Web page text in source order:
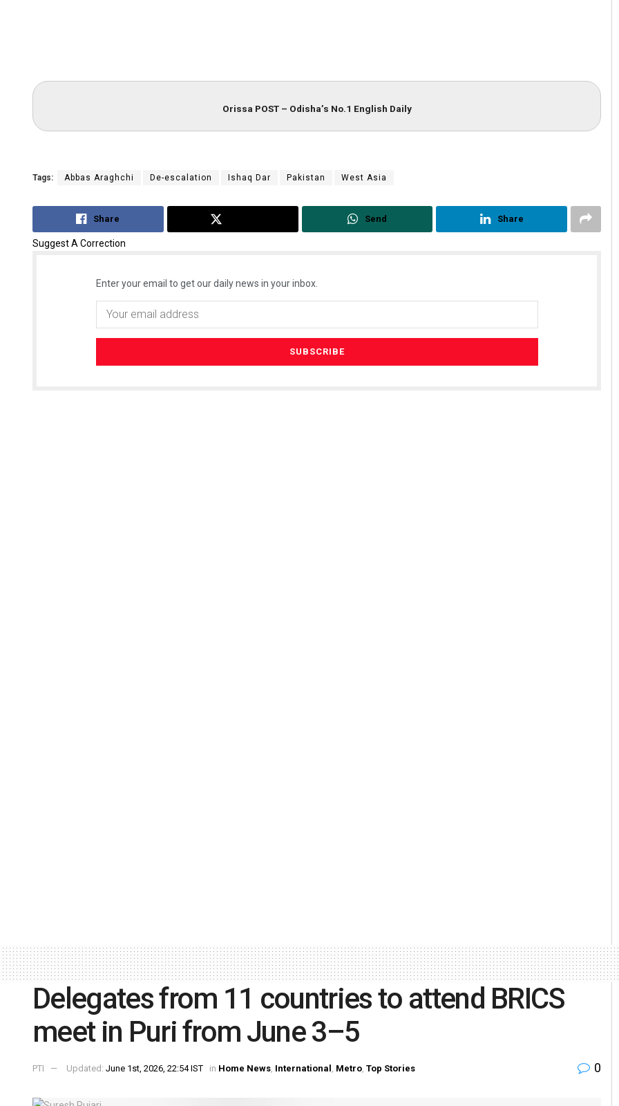
Orissa POST – Odisha’s No.1 English Daily
Tags: Abbas Araghchi De-escalation Ishaq Dar Pakistan West Asia
Share Send Share
Suggest A Correction
Enter your email to get our daily news in your inbox.
Delegates from 11 countries to attend BRICS
meet in Puri from June 3–5
PTI Updated: June 1st, 2026, 22:54 IST in Home News, International , Metro, Top Stories 0